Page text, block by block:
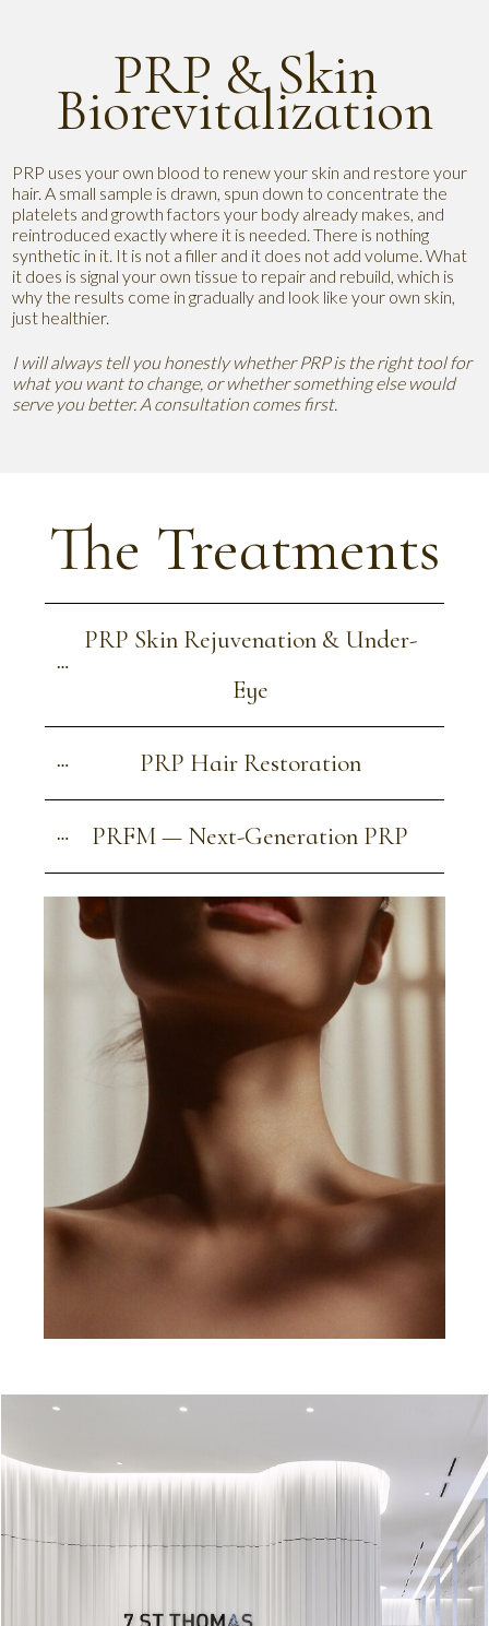
PRP & Skin
Biorevitalization
PRP uses your own blood to renew your skin and restore your
hair. A small sample is drawn, spun down to concentrate the
platelets and growth factors your body already makes, and
reintroduced exactly where it is needed. There is nothing
synthetic in it. It is not a filler and it does not add volume. What
it does is signal your own tissue to repair and rebuild, which is
why the results come in gradually and look like your own skin,
just healthier.
I will always tell you honestly whether PRP is the right tool for
what you want to change, or whether something else would
serve you better. A consultation comes first.
The Treatments
PRP Skin Rejuvenation & Under-
Eye
PRP Hair Restoration
PRFM — Next-Generation PRP